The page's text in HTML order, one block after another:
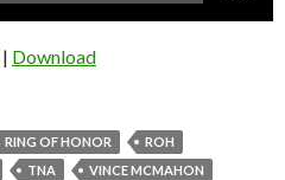
| Download
RING OF HONOR
ROH
TNA
VINCE MCMAHON